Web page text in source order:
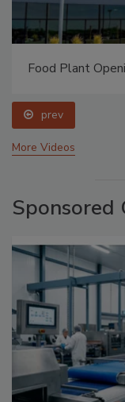
Food Plant
prev
More Videos
Sponsored